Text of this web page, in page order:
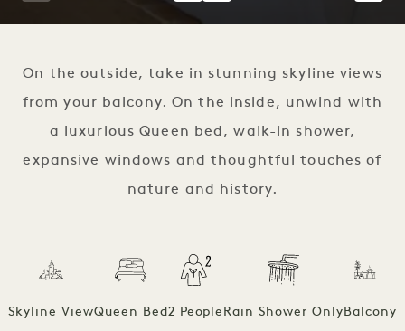
On the outside, take in stunning skyline views
from your balcony. On the inside, unwind with
a luxurious Queen bed, walk-in shower,
expansive windows and thoughtful touches of
nature and history.
Skyline ViewQueen Bed2 People Rain Shower OnlyBalcony